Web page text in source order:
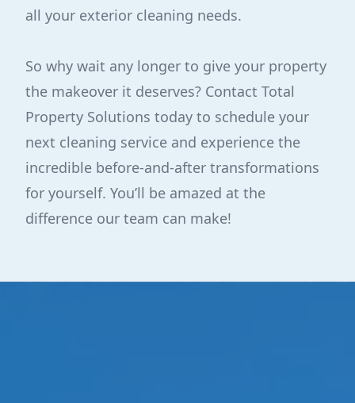
all your exterior cleaning needs.
So why wait any longer to give your property
the makeover it deserves? Contact Total
Property Solutions today to schedule your
next cleaning service and experience the
incredible before-and-after transformations
for yourself. You’ll be amazed at the
difference our team can make!